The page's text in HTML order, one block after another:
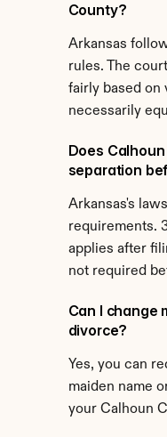
County?
Arkansas
rules. The
fairly based on
necessarily
Does
separation
Arkansas's
requirements.
applies after
not required
Can I change
divorce?
Yes, you can
maiden name
your Calhoun